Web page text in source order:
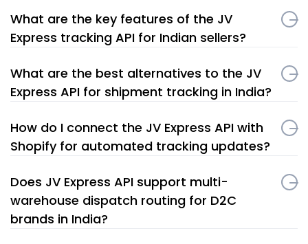
What are the key features of the JV
Express tracking API for Indian sellers?
What are the best alternatives to the JV
Express API for shipment tracking in India?
How do I connect the JV Express API with
Shopify for automated tracking updates?
Does JV Express API support multi-
warehouse dispatch routing for D2C
brands in India?